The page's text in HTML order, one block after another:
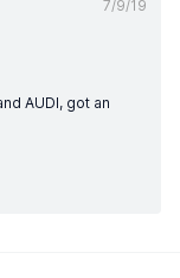
7/9/19
AUDI, got an